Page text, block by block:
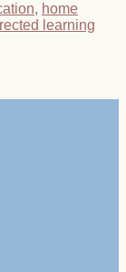
, home
learning